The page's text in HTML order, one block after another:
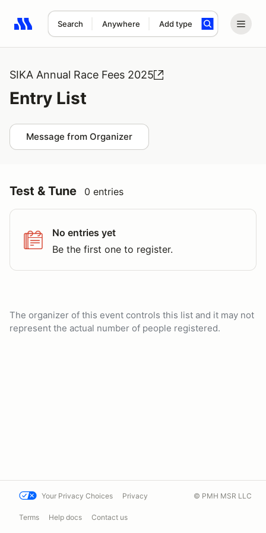
Search Anywhere Add type
Search results: No search term
SIKA Annual Race Fees 2025
Entry List
Message from Organizer
Test & Tune 0 entries
No entries yet
Be the first one to register.
The organizer of this event controls this list and it may not
represent the actual number of people registered.
Your Privacy Choices Privacy
Terms Help docs Contact us
© PMH MSR LLC